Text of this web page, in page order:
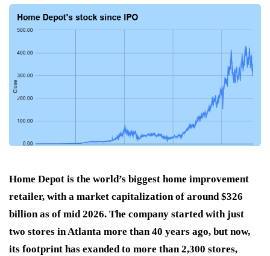
Home Depot is the world’s biggest home improvement
retailer, with a market capitalization of around $326
billion as of mid 2026. The company started with just
two stores in Atlanta more than 40 years ago, but now,
its footprint has exanded to more than 2,300 stores,